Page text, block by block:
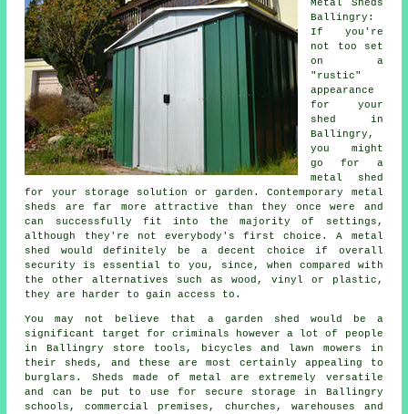
Metal Sheds
Ballingry:
If you're
not too set
on a
"rustic"
appearance
for your
shed in
Ballingry,
you might
go for a
metal shed
for your storage solution or garden. Contemporary metal
sheds are far more attractive than they once were and
can successfully fit into the majority of settings,
although they're not everybody's first choice. A metal
shed would definitely be a decent choice if overall
security is essential to you, since, when compared with
the other alternatives such as wood, vinyl or plastic,
they are harder to gain access to.
You may not believe that a garden shed would be a
significant target for criminals however a lot of people
in Ballingry store tools, bicycles and lawn mowers in
their sheds, and these are most certainly appealing to
burglars. Sheds made of metal are extremely versatile
and can be put to use for secure storage in Ballingry
schools, commercial premises, churches, warehouses and